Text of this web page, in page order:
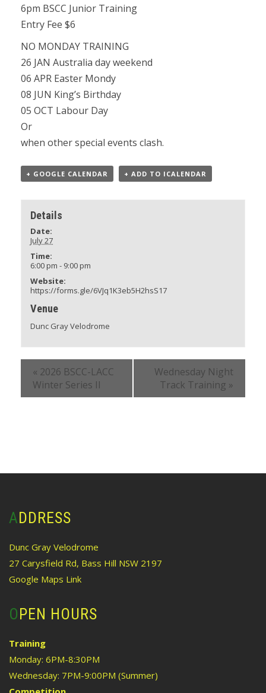
6pm BSCC Junior Training
Entry Fee $6
NO MONDAY TRAINING
26 JAN Australia day weekend
06 APR Easter Mondy
08 JUN King’s Birthday
05 OCT Labour Day
Or
when other special events clash.
+ GOOGLE CALENDAR + ADD TO ICALENDAR
Details
Date:
July 27
Time:
6:00 pm - 9:00 pm
Website:
https://forms.gle/6VJq1K3eb5H2hsS17
Venue
Dunc Gray Velodrome
« 2026 BSCC-LACC
Winter Series II
Wednesday Night
Track Training »
ADDRESS
Dunc Gray Velodrome
27 Carysfield Rd, Bass Hill NSW 2197
Google Maps Link
OPEN HOURS
Training
Monday: 6PM-8:30PM
Wednesday: 7PM-9:00PM (Summer)